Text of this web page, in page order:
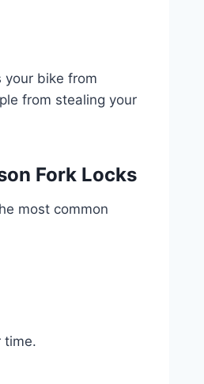
your bike from
from stealing your
Fork Locks
most common
time.